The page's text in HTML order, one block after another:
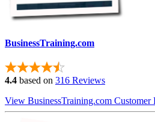
BusinessTraining.com
4.4 based on 316 Reviews
View BusinessTraining.com Customer